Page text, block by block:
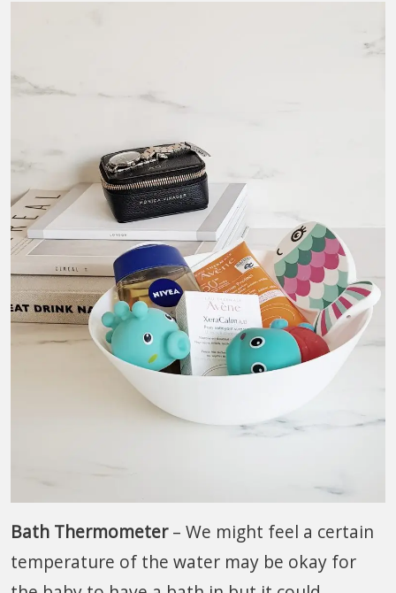
Bath Thermometer– We might feel a certain
temperature of the water may be okay for